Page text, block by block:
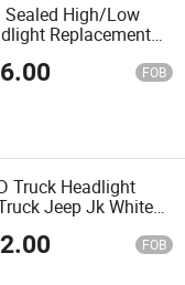
Sealed High/Low
Replacement
4X6 Car LED
Light
FOB
Truck Headlight
Jeep Jk White
FOB